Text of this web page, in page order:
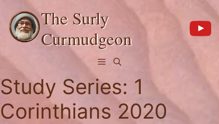
content
The Surly
Curmudgeon
Menu
Study Series: 1
Corinthians 2020